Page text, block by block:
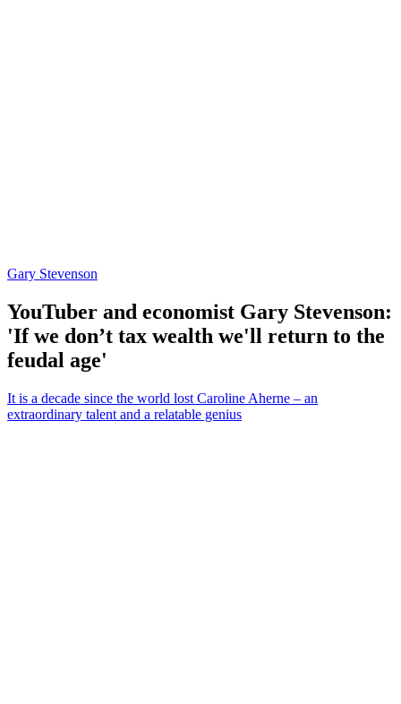
Gary Stevenson
YouTuber and economist Gary Stevenson:
'If we don’t tax wealth we'll return to the
feudal age'
It is a decade since the world lost Caroline Aherne – an
extraordinary talent and a relatable genius